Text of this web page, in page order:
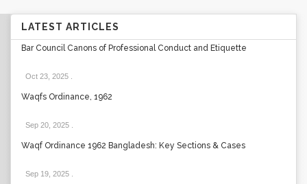
LATEST ARTICLES
Bar Council Canons of Professional Conduct and Etiquette
Oct 23, 2025
Waqfs Ordinance, 1962
Sep 20, 2025
Waqf Ordinance 1962 Bangladesh: Key Sections & Cases
Sep 19, 2025